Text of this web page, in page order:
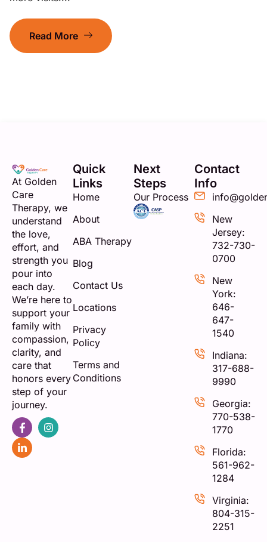
Read More
At Golden
Care
Therapy, we
understand
the love,
effort, and
strength you
pour into
each day.
We’re here to
support your
family with
compassion,
clarity, and
care that
honors every
step of your
journey.
Quick
Links
Home
About
ABA Therapy
Blog
Contact Us
Locations
Privacy
Policy
Terms and
Conditions
Next
Steps
Our Process
Contact
Info
New
Jersey:
732-730-
0700
New
York:
646-
647-
1540
Indiana:
317-688-
9990
Georgia:
770-538-
1770
Florida:
561-962-
1284
Virginia:
804-315-
2251